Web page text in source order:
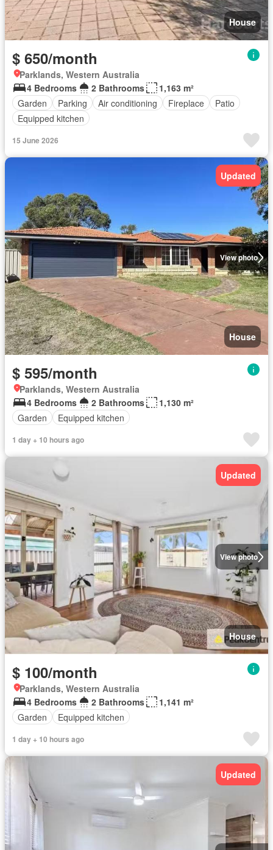
House
$ 650/month
Parklands, Western Australia
4 Bedrooms
2 Bathrooms
1,163 m²
Garden
Parking Air conditioning Fireplace
Patio
Equipped kitchen
15 June 2026
View photo
Updated
House
$ 595/month
Parklands, Western Australia
4 Bedrooms
2 Bathrooms
1,130 m²
Garden
Equipped kitchen
1 day + 10 hours ago
View photo
Updated
House
$ 100/month
Parklands, Western Australia
4 Bedrooms
2 Bathrooms
1,141 m²
Garden
Equipped kitchen
1 day + 10 hours ago
Updated